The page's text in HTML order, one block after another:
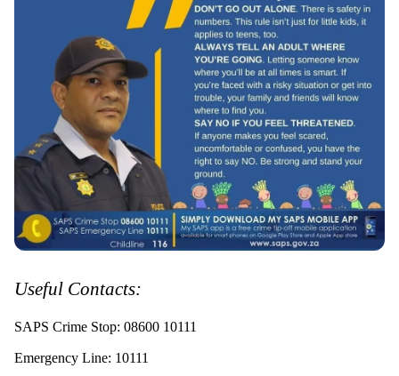
Useful Contacts:
SAPS Crime Stop: 08600 10111
Emergency Line: 10111